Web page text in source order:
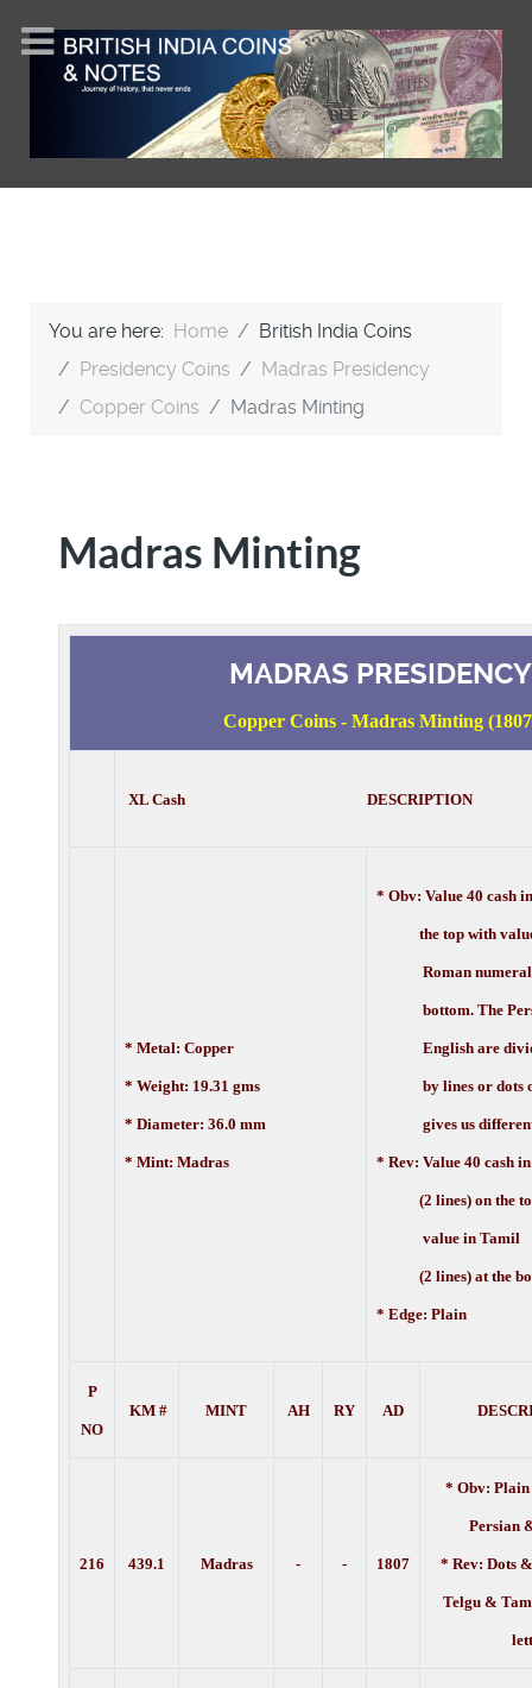
You are here: Home
British India Coins
Presidency Coins
Madras Presidency
Copper Coins
Madras Minting
Madras Minting
MADRAS PRESIDENCY
Copper Coins - Madras Minting
XL Cash DESCRIPTION
* Metal: Copper
* Weight: 19.31 gms
* Diameter: 36.0 mm
* Mint: Madras
* Obv: Value 40 cash
the top with value
Roman numerals
bottom. The
English are
by lines or dots or
gives us different
* Rev: Value 40 cash
(2 lines) on the
value in Tamil
(2 lines) at the
* Edge: Plain
P
NO
KM # MINT AH RY AD
216 439.1 Madras - - 1807
* Obv: Plain
Persian
* Rev: Dots
Telgu &